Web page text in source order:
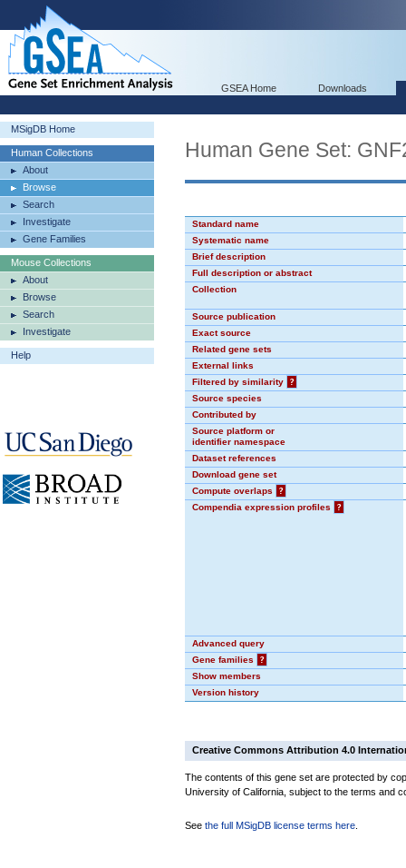
GSEA Home Downloads
MSigDB Home
Human Collections
About
Browse
Search
Investigate
Gene Families
Mouse Collections
About
Browse
Search
Investigate
Help
Human Gene Set:
Standard name
Systematic name
Brief description
Full description or abstract
Collection
Source publication
Exact source
Related gene sets
External links
Filtered by similarity
?
Source species
Contributed by
Source platform or
identifier namespace
Dataset references
Download gene set
Compute overlaps
?
Compendia expression profiles
?
Advanced query
Gene families
?
Show members
Version history
Creative Commons Attribution 4.0
The contents of this gene set are protected by
University of California, subject to the terms and
See the full MSigDB license terms here